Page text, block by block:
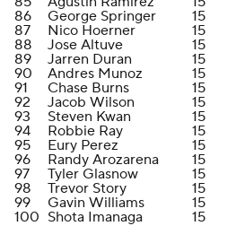
86
George Springer 15
87
Nico Hoerner 15
88
Jose Altuve 15
89
Jarren Duran 15
90
Andres Munoz 15
91
Chase Burns 15
92
Jacob Wilson 15
93
Steven Kwan 15
94
Robbie Ray 15
95
Eury Perez 15
96
Randy Arozarena 15
97
Tyler Glasnow 15
98
Trevor Story 15
99
Gavin Williams 15
100 Shota Imanaga 15